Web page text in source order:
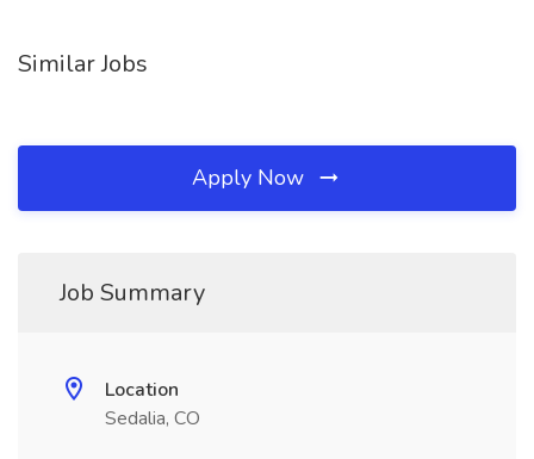
Similar Jobs
Apply Now
Job Summary
Location
Sedalia, CO